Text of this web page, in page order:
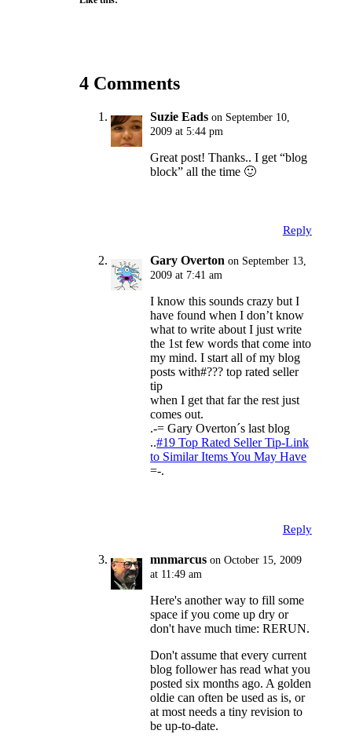
4 Comments
Suzie Eads on September 10,
2009 at 5:44 pm
Great post! Thanks.. I get “blog
block” all the time 🙂
Reply
Gary Overton on September 13,
2009 at 7:41 am
I know this sounds crazy but I
have found when I don’t know
what to write about I just write
the 1st few words that come into
my mind. I start all of my blog
posts with#??? top rated seller
tip
when I get that far the rest just
comes out.
.-= Gary Overton´s last blog
..#19 Top Rated Seller Tip-Link
to Similar Items You May Have
=-.
Reply
mnmarcus on October 15, 2009
at 11:49 am
Here's another way to fill some
space if you come up dry or
don't have much time: RERUN.
Don't assume that every current
blog follower has read what you
posted six months ago. A golden
oldie can often be used as is, or
at most needs a tiny revision to
be up-to-date.